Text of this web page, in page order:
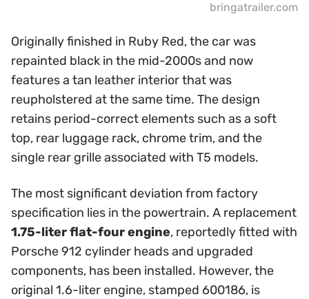
bringatrailer.com
Originally finished in Ruby Red, the car was
repainted black in the mid-2000s and now
features a tan leather interior that was
reupholstered at the same time. The design
retains period-correct elements such as a soft
top, rear luggage rack, chrome trim, and the
single rear grille associated with T5 models.
The most significant deviation from factory
specification lies in the powertrain. A replacement
1.75-liter flat-four engine, reportedly fitted with
Porsche 912 cylinder heads and upgraded
components, has been installed. However, the
original 1.6-liter engine, stamped 600186, is